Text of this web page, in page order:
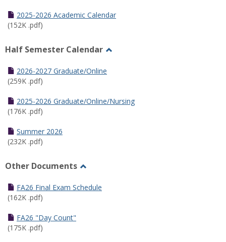
2025-2026 Academic Calendar
(152K .pdf)
Half Semester Calendar
2026-2027 Graduate/Online
(259K .pdf)
2025-2026 Graduate/Online/Nursing
(176K .pdf)
Summer 2026
(232K .pdf)
Other Documents
Other
FA26 Final Exam Schedule
(162K .pdf)
FA26 "Day Count"
(175K .pdf)